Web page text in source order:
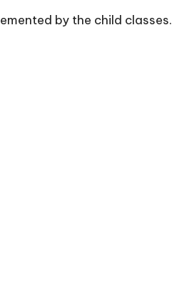
by the child classes.